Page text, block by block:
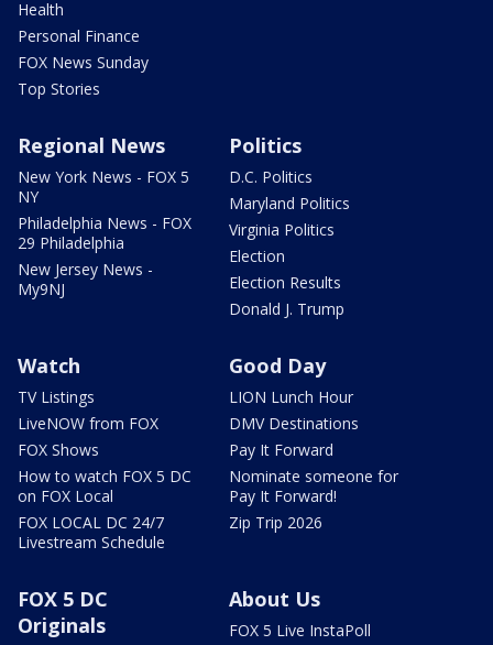
Health
Personal Finance
FOX News Sunday
Top Stories
Regional News
New York News - FOX 5
NY
Philadelphia News - FOX
29 Philadelphia
New Jersey News -
My9NJ
Politics
D.C. Politics
Maryland Politics
Virginia Politics
Election
Election Results
Donald J. Trump
Watch
TV Listings
LiveNOW from FOX
FOX Shows
How to watch FOX 5 DC
on FOX Local
FOX LOCAL DC 24/7
Livestream Schedule
Good Day
LION Lunch Hour
DMV Destinations
Pay It Forward
Nominate someone for
Pay It Forward!
Zip Trip 2026
FOX 5 DC
Originals
About Us
FOX 5 Live InstaPoll